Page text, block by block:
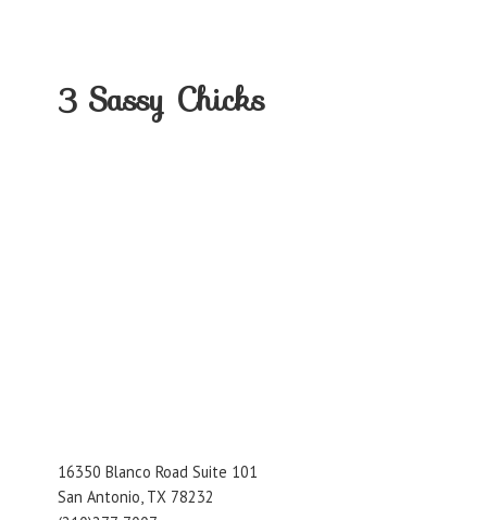
3 Sassy Chicks
16350 Blanco Road Suite 101
San Antonio, TX 78232